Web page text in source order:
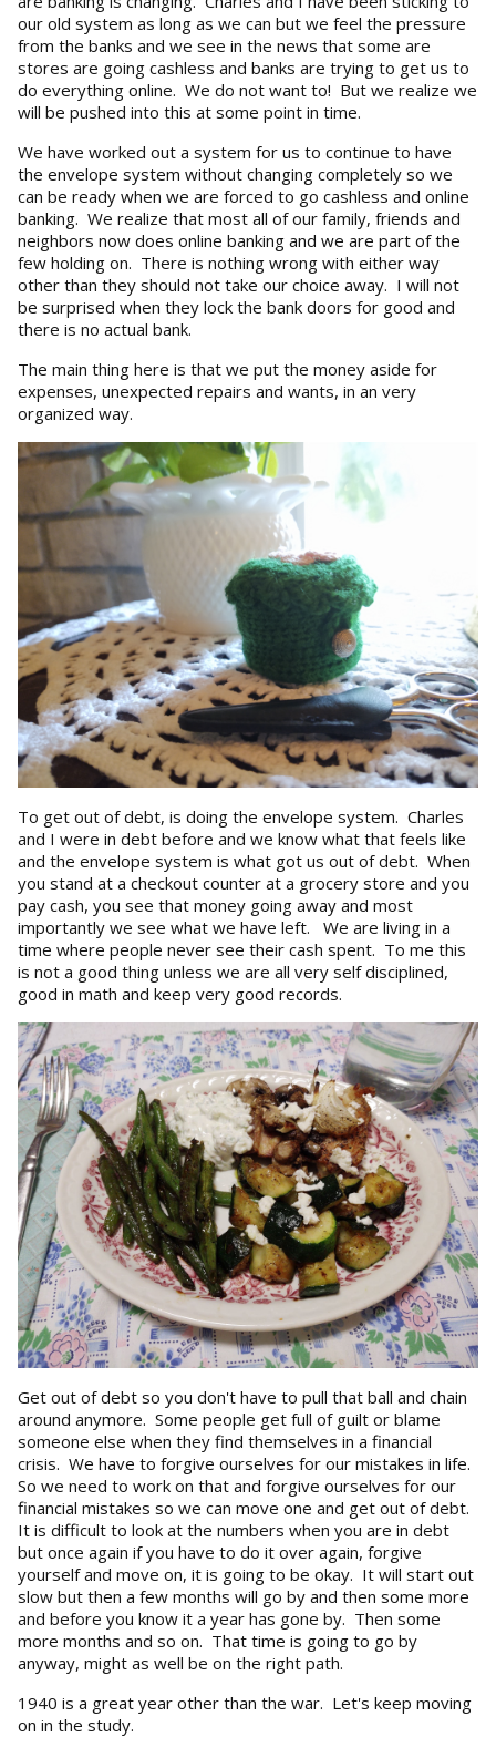
our old system as long as we can but we feel the pressure
from the banks and we see in the news that some are
stores are going cashless and banks are trying to get us to
do everything online. We do not want to! But we realize we
will be pushed into this at some point in time.
We have worked out a system for us to continue to have
the envelope system without changing completely so we
can be ready when we are forced to go cashless and online
banking. We realize that most all of our family, friends and
neighbors now does online banking and we are part of the
few holding on. There is nothing wrong with either way
other than they should not take our choice away. I will not
be surprised when they lock the bank doors for good and
there is no actual bank.
The main thing here is that we put the money aside for
expenses, unexpected repairs and wants, in an very
organized way.
To get out of debt, is doing the envelope system. Charles
and I were in debt before and we know what that feels like
and the envelope system is what got us out of debt. When
you stand at a checkout counter at a grocery store and you
pay cash, you see that money going away and most
importantly we see what we have left. We are living in a
time where people never see their cash spent. To me this
is not a good thing unless we are all very self disciplined,
good in math and keep very good records.
Get out of debt so you don't have to pull that ball and chain
around anymore. Some people get full of guilt or blame
someone else when they find themselves in a financial
crisis. We have to forgive ourselves for our mistakes in life.
So we need to work on that and forgive ourselves for our
financial mistakes so we can move one and get out of debt.
It is difficult to look at the numbers when you are in debt
but once again if you have to do it over again, forgive
yourself and move on, it is going to be okay. It will start out
slow but then a few months will go by and then some more
and before you know it a year has gone by. Then some
more months and so on. That time is going to go by
anyway, might as well be on the right path.
1940 is a great year other than the war. Let's keep moving
on in the study.